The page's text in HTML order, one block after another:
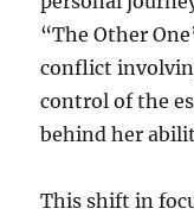
“The Other
conflict
control of the
behind her
This shift in